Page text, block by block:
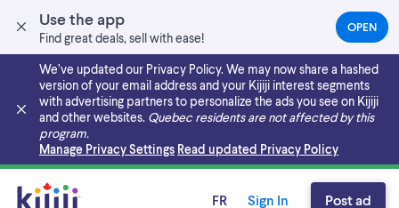
Use the app
Find great deals, sell with ease!
OPEN(OPENS
IN
NEW
TAB)
We’ve updated our Privacy Policy. We may now share a hashed
version of your email address and your Kijiji interest segments
with advertising partners to personalize the ads you see on Kijiji
and other websites. Quebec residents are not affected by this
program.
Manage Privacy Settings Read updated Privacy Policy
Skip to main content
FR Sign In Post ad